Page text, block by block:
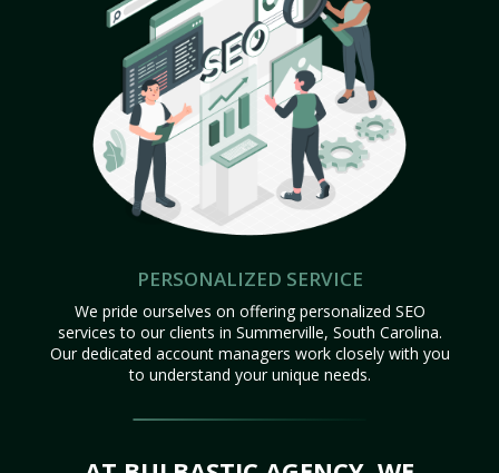
PERSONALIZED SERVICE
We pride ourselves on offering personalized SEO
services to our clients in Summerville, South Carolina.
Our dedicated account managers work closely with you
to understand your unique needs.